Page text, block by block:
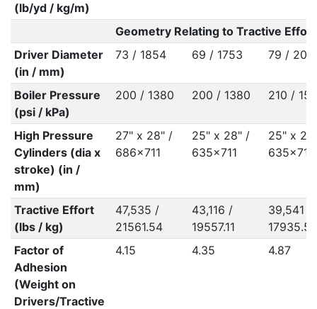
(lb/yd / kg/m)
Geometry Relating to Tractive Effort
Driver Diameter
(in / mm)
73 / 1854 69 / 1753 79 /
Boiler Pressure
(psi / kPa)
200 / 1380 200 / 1380 210 /
High Pressure
Cylinders (dia x
stroke) (in /
mm)
27" x 28" /
686x711
25" x 28" /
635x711
25" x
635x711
Tractive Effort
(lbs / kg)
47,535 /
21561.54
43,116 /
19557.11
39,541 /
17935.52
Factor of
Adhesion
(Weight on
Drivers/Tractive
4.15 4.35 4.87